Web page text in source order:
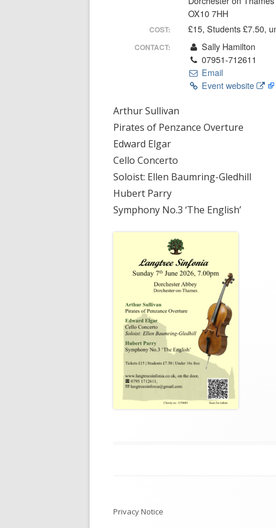
LOCAL
RIVER USERS
HISTORY OF
OX10 7HH
COST: £15, Students £7.50,
CONTACT:
Sally Hamilton
07951-712611
Email
Event website
Arthur Sullivan
Pirates of Penzance Overture
Edward Elgar
Cello Concerto
Soloist: Ellen Baumring-Gledhill
Hubert Parry
Symphony No.3 ‘The English’
Privacy Notice